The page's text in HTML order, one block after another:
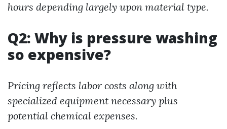
hours depending largely upon material type.
Q2: Why is pressure washing
so expensive?
Pricing reflects labor costs along with
specialized equipment necessary plus
potential chemical expenses.